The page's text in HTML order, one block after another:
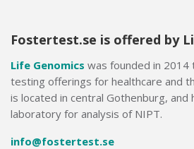
Fostertest.se is offered by
Life Genomics was founded in
testing offerings for healthcare and
is located in central Gothenburg, and
laboratory for analysis of NIPT.
info@fostertest.se